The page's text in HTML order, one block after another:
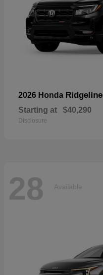
2026 Honda Ridgeline
Starting at $40,290
Disclosure
28 Available